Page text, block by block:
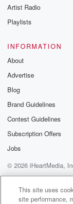
Artist Radio
Playlists
INFORMATION
About
Advertise
Blog
Brand Guidelines
Contest Guidelines
Subscription Offers
Jobs
© 2026 iHeartMedia,
Help
Privacy
Terms of Use
This site uses
site performance,